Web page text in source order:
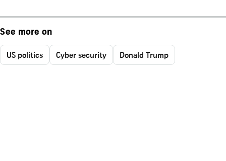
See more on
US politics Cyber security Donald Trump